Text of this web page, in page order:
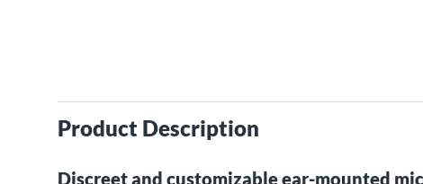
Product Description
Discreet and customizable ear-mounted